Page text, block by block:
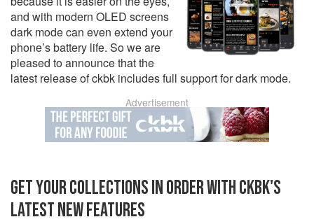
and with modern OLED screens
dark mode can even extend your
phone’s battery life. So we are
pleased to announce that the
latest release of ckbk includes full support for dark mode.
Advertisement
GET YOUR COLLECTIONS IN ORDER WITH CKBK'S
LATEST NEW FEATURES